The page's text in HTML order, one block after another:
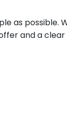
as possible.
and a clear